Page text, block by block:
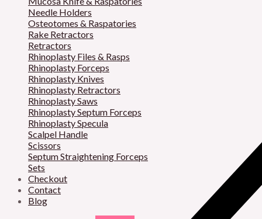
Needle Holders
Osteotomes & Raspatories
Rake Retractors
Retractors
Rhinoplasty Files & Rasps
Rhinoplasty Forceps
Rhinoplasty Knives
Rhinoplasty Retractors
Rhinoplasty Saws
Rhinoplasty Septum Forceps
Rhinoplasty Specula
Scalpel Handle
Scissors
Septum Straightening Forceps
Sets
Checkout
Contact
Blog